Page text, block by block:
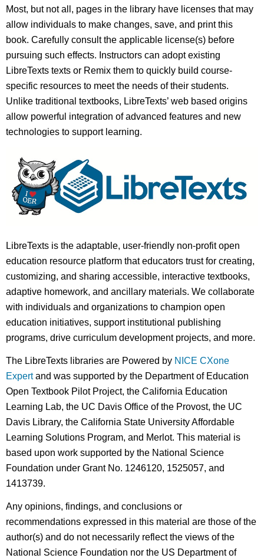
Most, but not all, pages in the library have licenses that may
allow individuals to make changes, save, and print this
book. Carefully consult the applicable license(s) before
pursuing such effects. Instructors can adopt existing
LibreTexts texts or Remix them to quickly build course-
specific resources to meet the needs of their students.
Unlike traditional textbooks, LibreTexts’ web based origins
allow powerful integration of advanced features and new
technologies to support learning.
LibreTexts is the adaptable, user-friendly non-profit open
education resource platform that educators trust for creating,
customizing, and sharing accessible, interactive textbooks,
adaptive homework, and ancillary materials. We collaborate
with individuals and organizations to champion open
education initiatives, support institutional publishing
programs, drive curriculum development projects, and more.
The LibreTexts libraries are Powered by NICE CXone
Expertand was supported by the Department of Education
Open Textbook Pilot Project, the California Education
Learning Lab, the UC Davis Office of the Provost, the UC
Davis Library, the California State University Affordable
Learning Solutions Program, and Merlot. This material is
based upon work supported by the National Science
Foundation under Grant No. 1246120, 1525057, and
1413739.
Any opinions, findings, and conclusions or
recommendations expressed in this material are those of the
author(s) and do not necessarily reflect the views of the
National Science Foundation nor the US Department of